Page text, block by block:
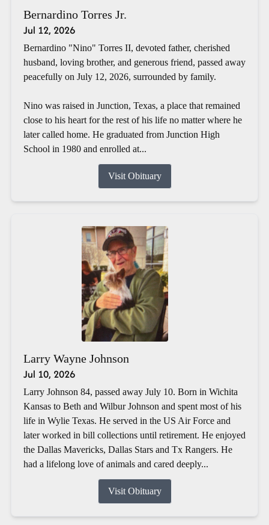
Bernardino Torres Jr.
Jul 12, 2026
Bernardino "Nino" Torres II, devoted father, cherished
husband, loving brother, and generous friend, passed away
peacefully on July 12, 2026, surrounded by family.
Nino was raised in Junction, Texas, a place that remained
close to his heart for the rest of his life no matter where he
later called home. He graduated from Junction High
School in 1980 and enrolled at...
Visit Obituary
Larry Wayne Johnson
Jul 10, 2026
Larry Johnson 84, passed away July 10. Born in Wichita
Kansas to Beth and Wilbur Johnson and spent most of his
life in Wylie Texas. He served in the US Air Force and
later worked in bill collections until retirement. He enjoyed
the Dallas Mavericks, Dallas Stars and Tx Rangers. He
had a lifelong love of animals and cared deeply...
Visit Obituary